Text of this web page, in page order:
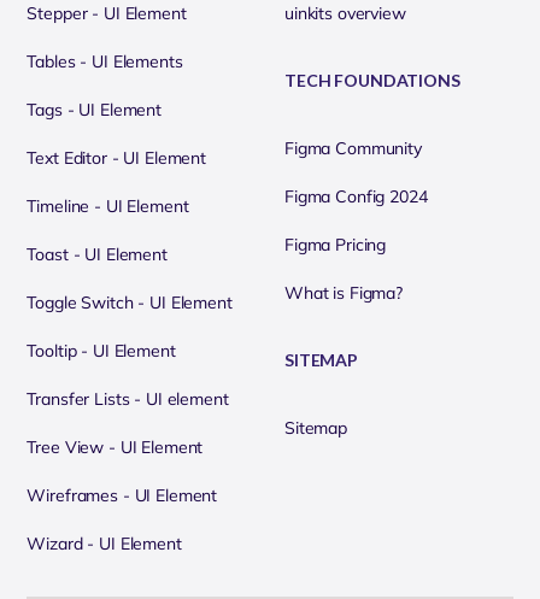
Stepper - UI Element
Tables - UI Elements
Tags - UI Element
Text Editor - UI Element
Timeline - UI Element
Toast - UI Element
Toggle Switch - UI Element
Tooltip - UI Element
Transfer Lists - UI element
Tree View - UI Element
Wireframes - UI Element
Wizard - UI Element
uinkits overview
TECH FOUNDATIONS
Figma Community
Figma Config 2024
Figma Pricing
What is Figma?
SITEMAP
Sitemap